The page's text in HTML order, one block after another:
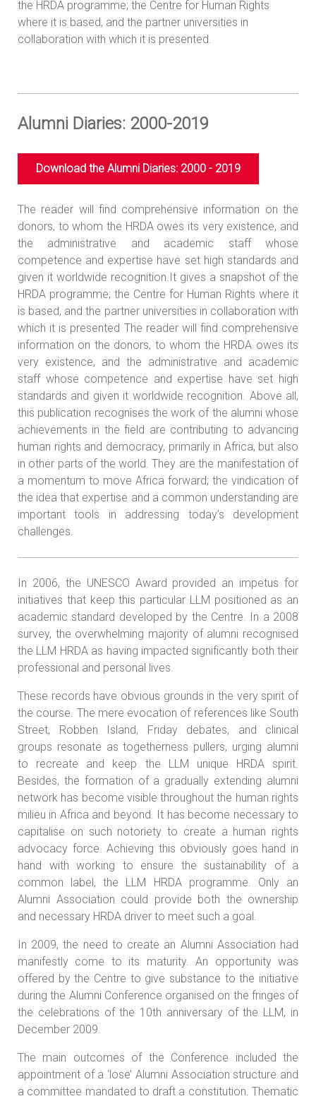
the HRDA programme; the Centre for Human Rights
where it is based, and the partner universities in
collaboration with which it is presented.
Alumni Diaries: 2000-2019
Download the Alumni Diaries: 2000 - 2019
The reader will find comprehensive information on the
donors, to whom the HRDA owes its very existence, and
the administrative and academic staff whose
competence and expertise have set high standards and
given it worldwide recognition.It gives a snapshot of the
HRDA programme; the Centre for Human Rights where it
is based, and the partner universities in collaboration with
which it is presented The reader will find comprehensive
information on the donors, to whom the HRDA owes its
very existence, and the administrative and academic
staff whose competence and expertise have set high
standards and given it worldwide recognition. Above all,
this publication recognises the work of the alumni whose
achievements in the field are contributing to advancing
human rights and democracy, primarily in Africa, but also
in other parts of the world. They are the manifestation of
a momentum to move Africa forward; the vindication of
the idea that expertise and a common understanding are
important tools in addressing today’s development
challenges.
In 2006, the UNESCO Award provided an impetus for
initiatives that keep this particular LLM positioned as an
academic standard developed by the Centre. In a 2008
survey, the overwhelming majority of alumni recognised
the LLM HRDA as having impacted significantly both their
professional and personal lives.
These records have obvious grounds in the very spirit of
the course. The mere evocation of references like South
Street, Robben Island, Friday debates, and clinical
groups resonate as togetherness pullers, urging alumni
to recreate and keep the LLM unique HRDA spirit.
Besides, the formation of a gradually extending alumni
network has become visible throughout the human rights
milieu in Africa and beyond. It has become necessary to
capitalise on such notoriety to create a human rights
advocacy force. Achieving this obviously goes hand in
hand with working to ensure the sustainability of a
common label, the LLM HRDA programme. Only an
Alumni Association could provide both the ownership
and necessary HRDA driver to meet such a goal.
In 2009, the need to create an Alumni Association had
manifestly come to its maturity. An opportunity was
offered by the Centre to give substance to the initiative
during the Alumni Conference organised on the fringes of
the celebrations of the 10th anniversary of the LLM, in
December 2009.
The main outcomes of the Conference included the
appointment of a ‘lose’ Alumni Association structure and
a committee mandated to draft a constitution. Thematic